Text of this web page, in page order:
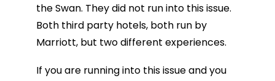
the Swan. They did not run into this issue.
Both third party hotels, both run by
Marriott, but two different experiences.
If you are running into this issue and you